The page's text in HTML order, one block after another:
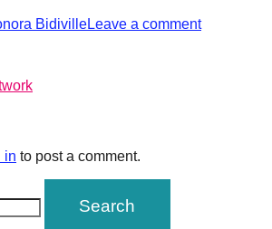
BidivilleLeave a comment
in to post a comment.